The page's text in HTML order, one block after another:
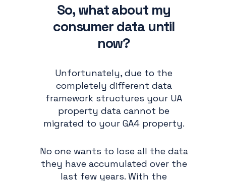
So, what about my
consumer data until
now?
Unfortunately, due to the
completely different data
framework structures your UA
property data cannot be
migrated to your GA4 property.
No one wants to lose all the data
they have accumulated over the
last few years. With the